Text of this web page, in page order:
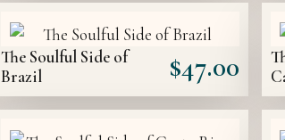
The Soulful Side of
Brazil
$47.00